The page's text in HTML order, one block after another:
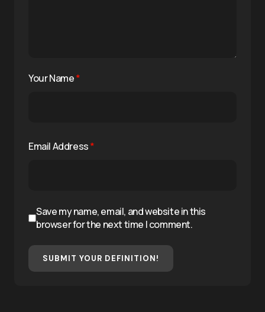
Your Name*
Email Address*
Save my name, email, and website in this
browser for the next time I comment.
SUBMIT YOUR DEFINITION!